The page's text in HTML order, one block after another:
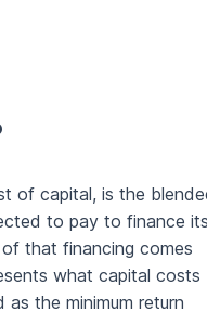
of capital, is the
to pay to finance
that financing comes
what capital costs
the minimum return